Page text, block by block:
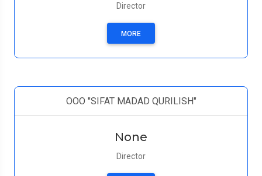
Director
MORE
ООО "SIFAT MADAD QURILISH"
None
Director